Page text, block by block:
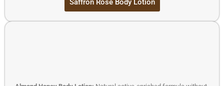
Saffron Rose Body Lotion